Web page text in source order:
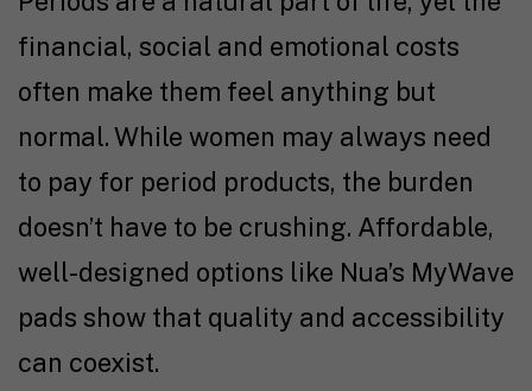
financial, social and emotional costs
often make them feel anything but
normal. While women may always need
to pay for period products, the burden
doesn’t have to be crushing. Affordable,
well-designed options like Nua’s MyWave
pads show that quality and accessibility
can coexist.